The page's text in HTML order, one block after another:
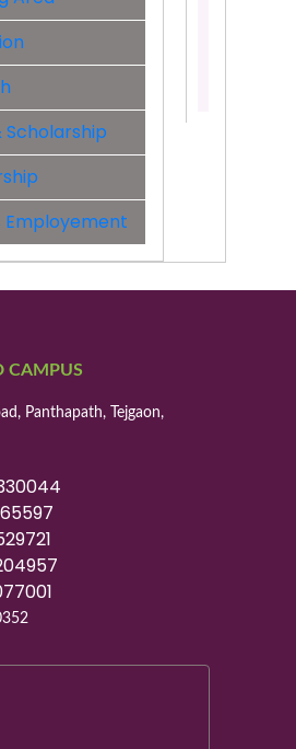
Scholarship
Employement
CAMPUS
Panthapath, Tejgaon,